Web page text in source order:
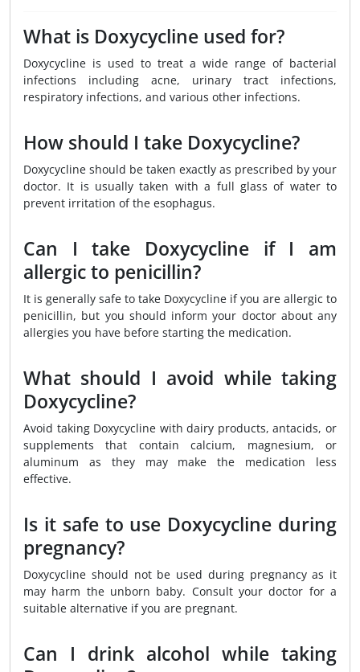
What is Doxycycline used for?
Doxycycline is used to treat a wide range of bacterial
infections including acne, urinary tract infections,
respiratory infections, and various other infections.
How should I take Doxycycline?
Doxycycline should be taken exactly as prescribed by your
doctor. It is usually taken with a full glass of water to
prevent irritation of the esophagus.
Can I take Doxycycline if I am
allergic to penicillin?
It is generally safe to take Doxycycline if you are allergic to
penicillin, but you should inform your doctor about any
allergies you have before starting the medication.
What should I avoid while taking
Doxycycline?
Avoid taking Doxycycline with dairy products, antacids, or
supplements that contain calcium, magnesium, or
aluminum as they may make the medication less
effective.
Is it safe to use Doxycycline during
pregnancy?
Doxycycline should not be used during pregnancy as it
may harm the unborn baby. Consult your doctor for a
suitable alternative if you are pregnant.
Can I drink alcohol while taking